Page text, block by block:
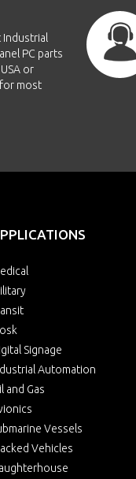
PC parts
or
most
Signage
Automation
and Gas
Vessels
Vehicles